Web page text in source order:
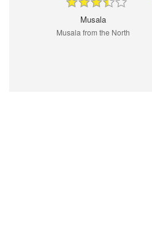
Musala
Musala from the North